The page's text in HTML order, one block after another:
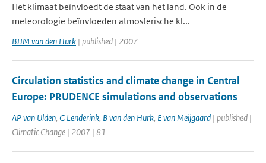
Het klimaat beïnvloedt de staat van het land. Ook in de
meteorologie beïnvloeden atmosferische kl...
BJJM van den Hurk | published | 2007
Circulation statistics and climate change in Central
Europe: PRUDENCE simulations and observations
AP van Ulden, G Lenderink, B van den Hurk, E van Meijgaard | published |
Climatic Change | 2007 | 81